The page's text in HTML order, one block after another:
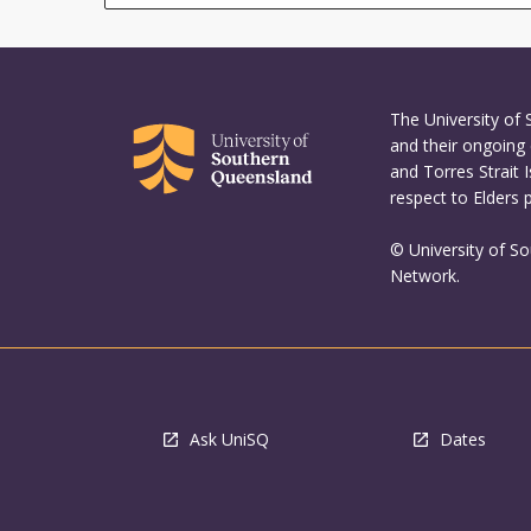
The University of
and their ongoing
and Torres Strait
respect to Elders
© University of
Network.
Ask UniSQ Dates